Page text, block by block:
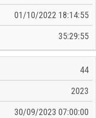
01/10/2022 18:14:55
35:29:55
44
2023
30/09/2023 07:00:00